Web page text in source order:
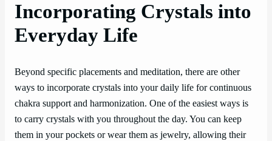
Incorporating Crystals into
Everyday Life
Beyond specific placements and meditation, there are other
ways to incorporate crystals into your daily life for continuous
chakra support and harmonization. One of the easiest ways is
to carry crystals with you throughout the day. You can keep
them in your pockets or wear them as jewelry, allowing their